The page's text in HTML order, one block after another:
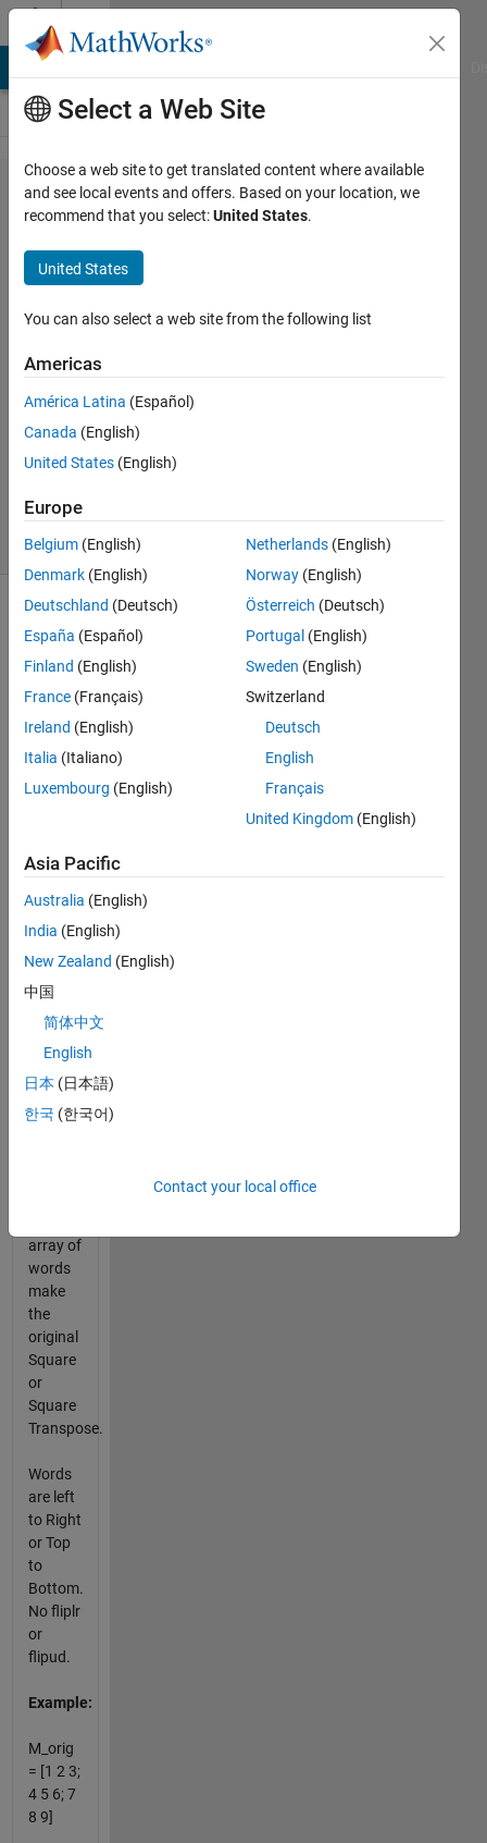
Skip to content
Problem 738.
Criss_Cross_010
: Unique
elements,
Square array,
Words in one
array
Richard
Zapor
solvers
1 likes
Cross
matrix
puzzle -
matrix,
Unique
Word
List
Arrange
"words"
into a
solid
such
that all
words
array of
words
make
the
original
Square
or
Square
Transpose.
Words
are left
to Right
or Top
to
Bottom.
No fliplr
or
flipud.
Example:
M_orig
= [1 2 3;
4 5 6; 7
8 9]
Select a Web Site
Choose a web site to get translated content where available
and see local events and offers. Based on your location, we
recommend that you select:United States.
United States
You can also select a web site from the following list
Americas
América Latina (Español)
Canada (English)
United States (English)
Europe
Belgium (English)
Denmark (English)
Deutschland (Deutsch)
España (Español)
Finland (English)
France (Français)
Ireland (English)
Italia (Italiano)
Luxembourg (English)
Netherlands (English)
Norway (English)
Österreich (Deutsch)
Portugal (English)
Sweden (English)
Switzerland
Deutsch
English
Français
United Kingdom (English)
Asia Pacific
Australia (English)
India (English)
New Zealand (English)
中国
简体中文
English
日本 (日本語)
한국 (한국어)
Contact your local office